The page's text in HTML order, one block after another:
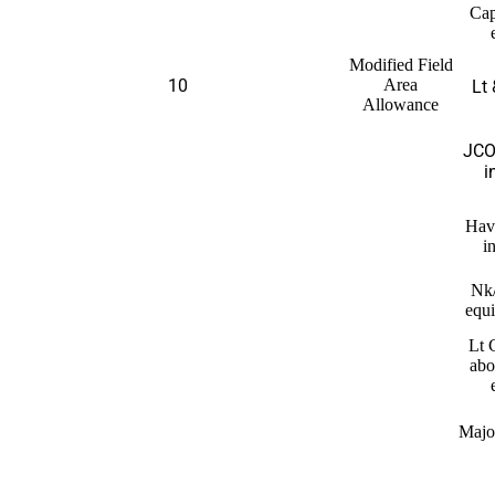
10
Modified Field
Area
Allowance
Lt
Lt